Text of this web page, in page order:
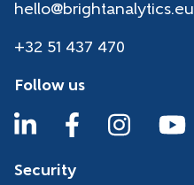
hello@brightanalytics.eu
+32 51 437 470
Follow us
Security